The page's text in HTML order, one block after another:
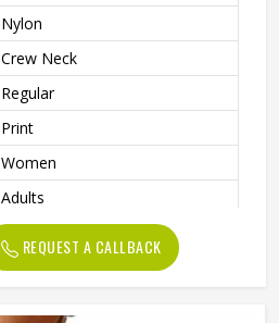
Nylon
Crew Neck
Regular
Print
Women
Adults
REQUEST A CALLBACK